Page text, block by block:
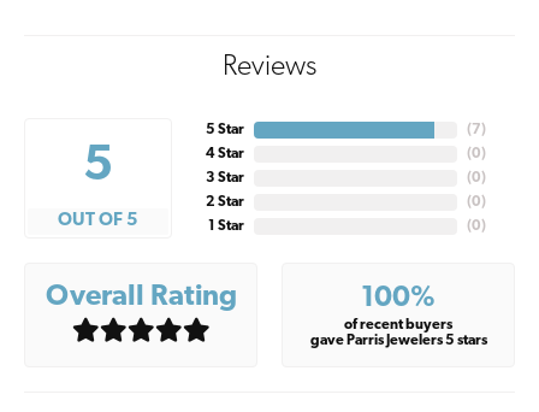
Reviews
5
OUT OF 5
5 Star
4 Star
3 Star
2 Star
1 Star
( 7)
(0)
(0)
(0)
(0)
Overall Rating 100%
of recent buyers
gave Parris Jewelers 5 stars